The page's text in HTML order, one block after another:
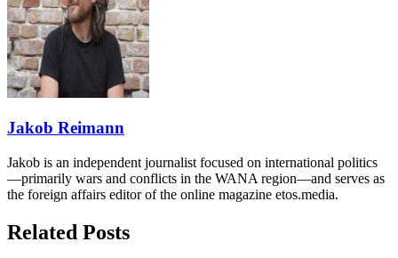
Jakob Reimann
Jakob is an independent journalist focused on international politics
—primarily wars and conflicts in the WANA region—and serves as
the foreign affairs editor of the online magazine etos.media.
Related Posts